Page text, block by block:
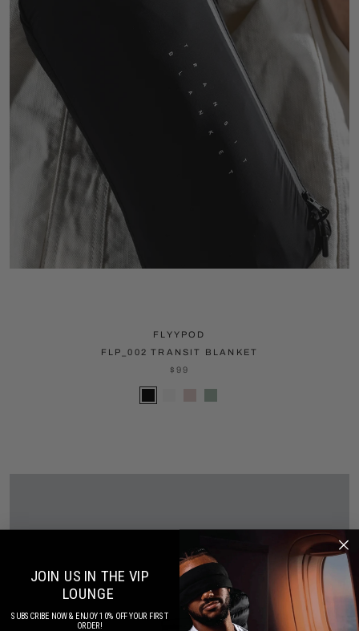
FLYYPOD
FLP_002 TRANSIT BLANKET
$99
JOIN US IN THE VIP
LOUNGE
SUBSCRIBE NOW & ENJOY 10% OFF YOUR FIRST
ORDER!